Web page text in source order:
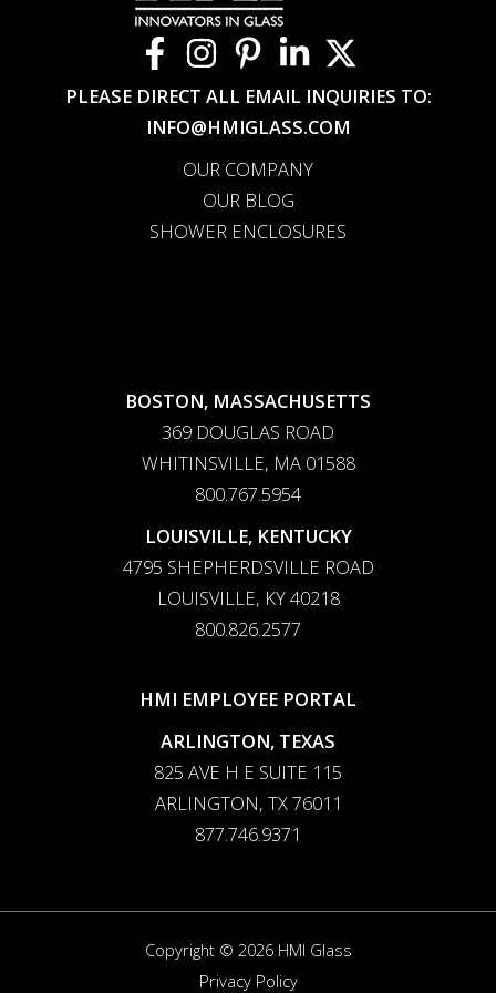
PLEASE DIRECT ALL EMAIL INQUIRIES TO:
INFO@HMIGLASS.COM
OUR COMPANY
OUR BLOG
SHOWER ENCLOSURES
BOSTON, MASSACHUSETTS
369 DOUGLAS ROAD
WHITINSVILLE, MA 01588
800.767.5954
LOUISVILLE, KENTUCKY
4795 SHEPHERDSVILLE ROAD
LOUISVILLE, KY 40218
800.826.2577
HMI EMPLOYEE PORTAL
ARLINGTON, TEXAS
825 AVE H E SUITE 115
ARLINGTON, TX 76011
877.746.9371
Copyright © 2026 HMI Glass
Privacy Policy